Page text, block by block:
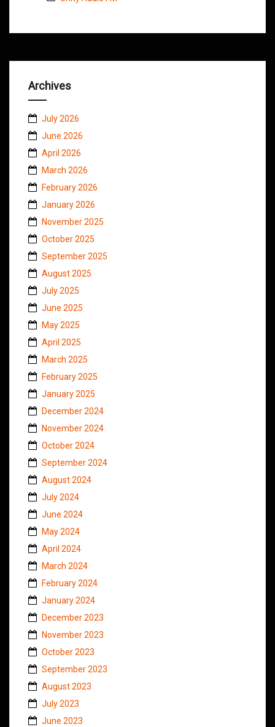
Archives
July 2026
June 2026
April 2026
March 2026
February 2026
January 2026
November 2025
October 2025
September 2025
August 2025
July 2025
June 2025
May 2025
April 2025
March 2025
February 2025
January 2025
December 2024
November 2024
October 2024
September 2024
August 2024
July 2024
June 2024
May 2024
April 2024
March 2024
February 2024
January 2024
December 2023
November 2023
October 2023
September 2023
August 2023
July 2023
June 2023